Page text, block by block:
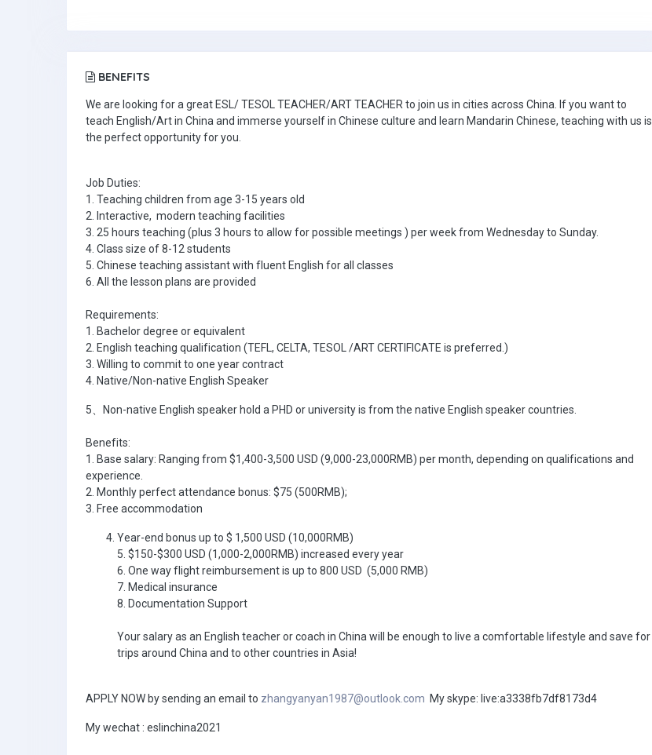
BENEFITS
We are looking for a great ESL/ TESOL TEACHER/ART TEACHER to join us in cities across China. If you want to
teach English/Art in China and immerse yourself in Chinese culture and learn Mandarin Chinese, teaching with us is
the perfect opportunity for you.
Job Duties:
1. Teaching children from age 3-15 years old
2. Interactive, modern teaching facilities
3. 25 hours teaching (plus 3 hours to allow for possible meetings ) per week from Wednesday to Sunday.
4. Class size of 8-12 students
5. Chinese teaching assistant with fluent English for all classes
6. All the lesson plans are provided
Requirements:
1. Bachelor degree or equivalent
2. English teaching qualification (TEFL, CELTA, TESOL /ART CERTIFICATE is preferred.)
3. Willing to commit to one year contract
4. Native/Non-native English Speaker
5、Non-native English speaker hold a PHD or university is from the native English speaker countries.
Benefits:
1. Base salary: Ranging from $1,400-3,500 USD (9,000-23,000RMB) per month, depending on qualifications and
experience.
2. Monthly perfect attendance bonus: $75 (500RMB);
3. Free accommodation
Year-end bonus up to $ 1,500 USD (10,000RMB)
5. $150-$300 USD (1,000-2,000RMB) increased every year
6. One way flight reimbursement is up to 800 USD (5,000 RMB)
7. Medical insurance
8. Documentation Support
Your salary as an English teacher or coach in China will be enough to live a comfortable lifestyle and save for
trips around China and to other countries in Asia!
APPLY NOW by sending an email to zhangyanyan1987@outlook.com My skype: live:a3338fb7df8173d4
My wechat : eslinchina2021